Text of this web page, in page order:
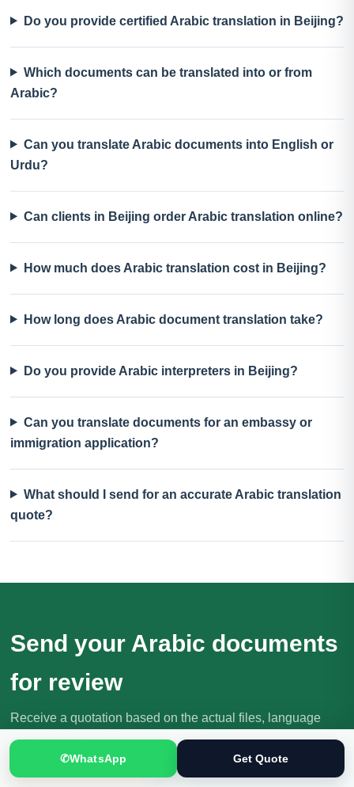
Do you provide certified Arabic translation in Beijing?
Which documents can be translated into or from
Arabic?
Can you translate Arabic documents into English or
Urdu?
Can clients in Beijing order Arabic translation online?
How much does Arabic translation cost in Beijing?
How long does Arabic document translation take?
Do you provide Arabic interpreters in Beijing?
Can you translate documents for an embassy or
immigration application?
What should I send for an accurate Arabic translation
quote?
Send your Arabic documents
for review
Receive a quotation based on the actual files, language
direction, purpose and deadline.
Request Your Quote
✆WhatsApp Get Quote